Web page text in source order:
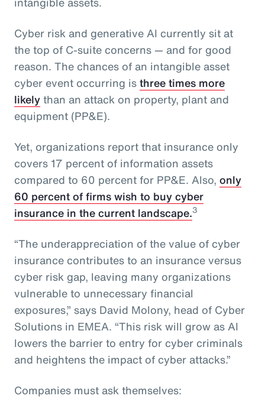
Cyber risk and generative AI currently sit at
the top of C-suite concerns — and for good
reason. The chances of an intangible asset
cyber event occurring isthree times more
likelythan an attack on property, plant and
equipment (PP&E).
Yet, organizations report that insurance only
covers 17 percent of information assets
compared to 60 percent for PP&E. Also, only
60 percent of firms wish to buy cyber
insurance in the current landscape.3
“The underappreciation of the value of cyber
insurance contributes to an insurance versus
cyber risk gap, leaving many organizations
vulnerable to unnecessary financial
exposures,” says David Molony, head of Cyber
Solutions in EMEA. “This risk will grow as AI
lowers the barrier to entry for cyber criminals
and heightens the impact of cyber attacks.”
Companies must ask themselves: